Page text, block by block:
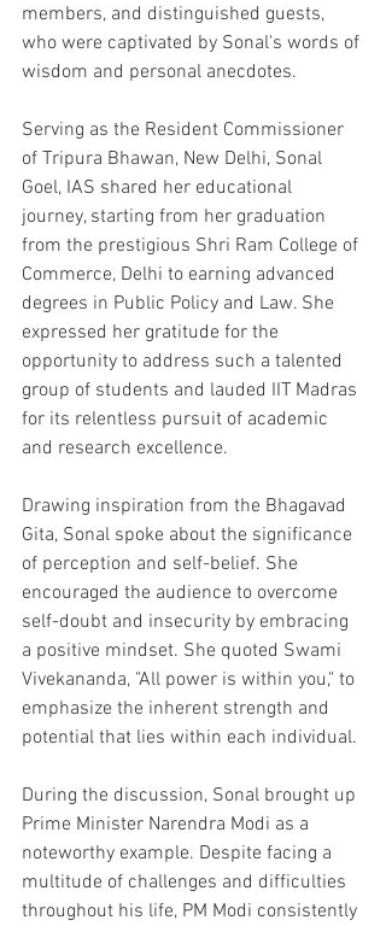
members, and distinguished guests,
who were captivated by Sonal's words of
wisdom and personal anecdotes.
Serving as the Resident Commissioner
of Tripura Bhawan, New Delhi, Sonal
Goel, IAS shared her educational
journey, starting from her graduation
from the prestigious Shri Ram College of
Commerce, Delhi to earning advanced
degrees in Public Policy and Law. She
expressed her gratitude for the
opportunity to address such a talented
group of students and lauded IIT Madras
for its relentless pursuit of academic
and research excellence.
Drawing inspiration from the Bhagavad
Gita, Sonal spoke about the significance
of perception and self-belief. She
encouraged the audience to overcome
self-doubt and insecurity by embracing
a positive mindset. She quoted Swami
Vivekananda, "All power is within you," to
emphasize the inherent strength and
potential that lies within each individual.
During the discussion, Sonal brought up
Prime Minister Narendra Modi as a
noteworthy example. Despite facing a
multitude of challenges and difficulties
throughout his life, PM Modi consistently